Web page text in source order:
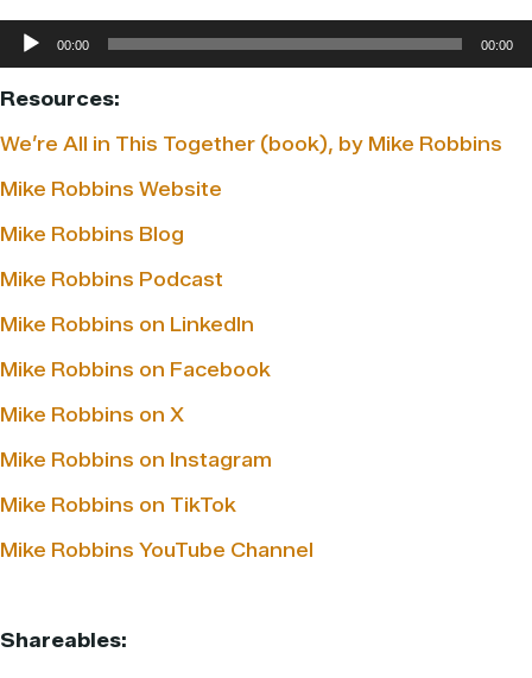
Audio
Player
00:00 00:00
Resources:
We’re All in This Together (book), by Mike Robbins
Mike Robbins Website
Mike Robbins Blog
Mike Robbins Podcast
Mike Robbins on LinkedIn
Mike Robbins on Facebook
Mike Robbins on X
Mike Robbins on Instagram
Mike Robbins on TikTok
Mike Robbins YouTube Channel
Shareables: